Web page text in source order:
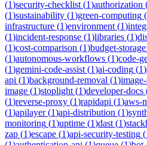
(1)security-checklist (1)authorization
(1)sustainability (1)green-computing (
infrastructure (1)environment (1)
(1)incident-response (1)libraries (1)
(1)cost-comparison (1)budget-storage
(1)autonomous-workflows (1)code-
(1)gemini-code-assist (1)ai-coding (1)
api (1)background-removal (1)
image (1)stoplight (1)developer-docs
(1)reverse-proxy (1)rapidapi (1)aws-
(1)apilayer(1)api-distribution (1)
monitoring (1)uptime (1)dast (1)
zap (1)escape (1)api-security-testing (